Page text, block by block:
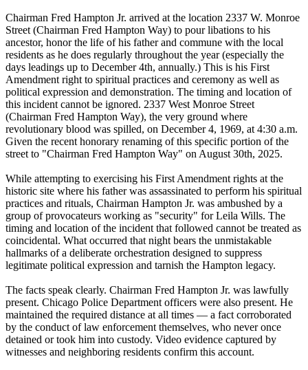
Chairman Fred Hampton Jr. arrived at the location 2337 W. Monroe
Street (Chairman Fred Hampton Way) to pour libations to his
ancestor, honor the life of his father and commune with the local
residents as he does regularly throughout the year (especially the
days leadings up to December 4th, annually.) This is his First
Amendment right to spiritual practices and ceremony as well as
political expression and demonstration. The timing and location of
this incident cannot be ignored. 2337 West Monroe Street
(Chairman Fred Hampton Way), the very ground where
revolutionary blood was spilled, on December 4, 1969, at 4:30 a.m.
Given the recent honorary renaming of this specific portion of the
street to "Chairman Fred Hampton Way" on August 30th, 2025.
While attempting to exercising his First Amendment rights at the
historic site where his father was assassinated to perform his spiritual
practices and rituals, Chairman Hampton Jr. was ambushed by a
group of provocateurs working as "security" for Leila Wills. The
timing and location of the incident that followed cannot be treated as
coincidental. What occurred that night bears the unmistakable
hallmarks of a deliberate orchestration designed to suppress
legitimate political expression and tarnish the Hampton legacy.
The facts speak clearly. Chairman Fred Hampton Jr. was lawfully
present. Chicago Police Department officers were also present. He
maintained the required distance at all times — a fact corroborated
by the conduct of law enforcement themselves, who never once
detained or took him into custody. Video evidence captured by
witnesses and neighboring residents confirm this account.